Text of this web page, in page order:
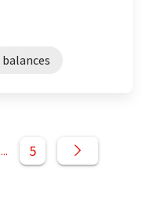
balances
... 5